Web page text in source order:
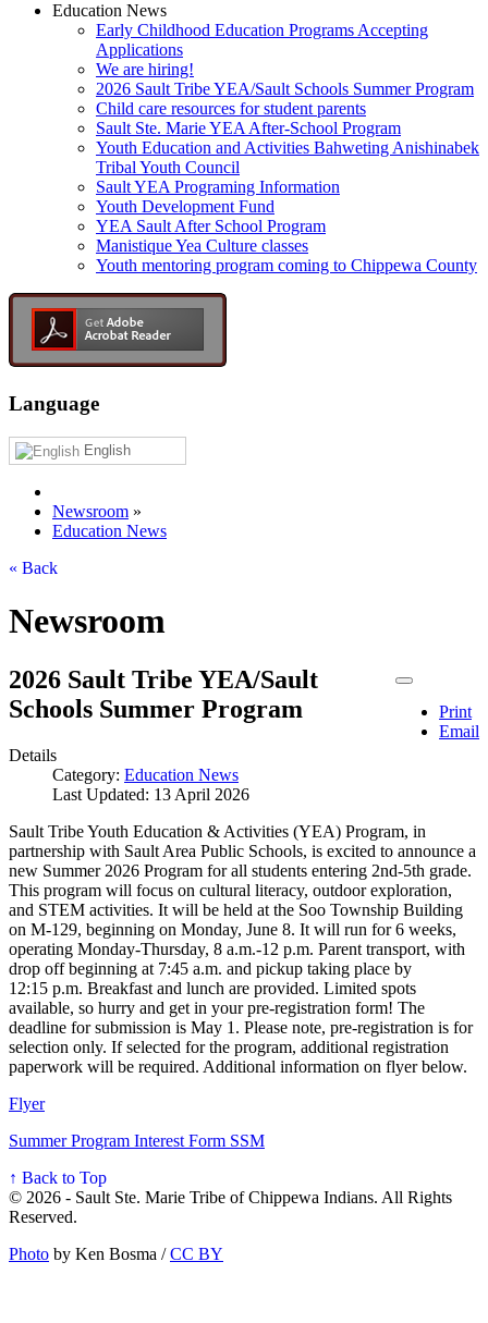
Education News
Early Childhood Education Programs Accepting
Applications
We are hiring!
2026 Sault Tribe YEA/Sault Schools Summer Program
Child care resources for student parents
Sault Ste. Marie YEA After-School Program
Youth Education and Activities Bahweting Anishinabek
Tribal Youth Council
Sault YEA Programing Information
Youth Development Fund
YEA Sault After School Program
Manistique Yea Culture classes
Youth mentoring program coming to Chippewa County
Language
English
Newsroom »
Education News
« Back
Newsroom
Print
Email
2026 Sault Tribe YEA/Sault
Schools Summer Program
Details
Category: Education News
Last Updated: 13 April 2026
Sault Tribe Youth Education & Activities (YEA) Program, in
partnership with Sault Area Public Schools, is excited to announce a
new Summer 2026 Program for all students entering 2nd-5th grade.
This program will focus on cultural literacy, outdoor exploration,
and STEM activities. It will be held at the Soo Township Building
on M-129, beginning on Monday, June 8. It will run for 6 weeks,
operating Monday-Thursday, 8 a.m.-12 p.m. Parent transport, with
drop off beginning at 7:45 a.m. and pickup taking place by
12:15 p.m. Breakfast and lunch are provided. Limited spots
available, so hurry and get in your pre-registration form! The
deadline for submission is May 1. Please note, pre-registration is for
selection only. If selected for the program, additional registration
paperwork will be required. Additional information on flyer below.
Flyer
Summer Program Interest Form SSM
↑ Back to Top
© 2026 - Sault Ste. Marie Tribe of Chippewa Indians. All Rights
Reserved.
Photo by Ken Bosma /CC BY